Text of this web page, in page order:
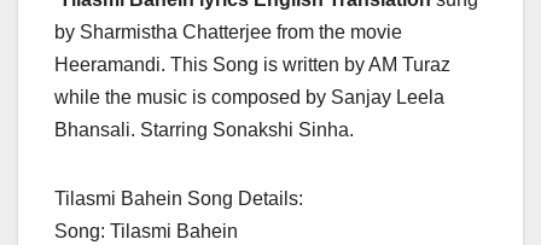
by Sharmistha Chatterjee from the movie
Heeramandi. This Song is written by AM Turaz
while the music is composed by Sanjay Leela
Bhansali. Starring Sonakshi Sinha.
Tilasmi Bahein Song Details:
Song: Tilasmi Bahein